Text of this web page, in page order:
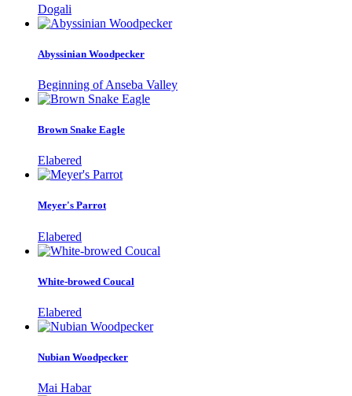
Dogali
Abyssinian Woodpecker
Beginning of Anseba Valley
Brown Snake Eagle
Elabered
Meyer's Parrot
Elabered
White-browed Coucal
Elabered
Nubian Woodpecker
Mai Habar